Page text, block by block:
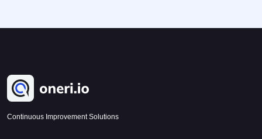
Continuous Improvement Solutions